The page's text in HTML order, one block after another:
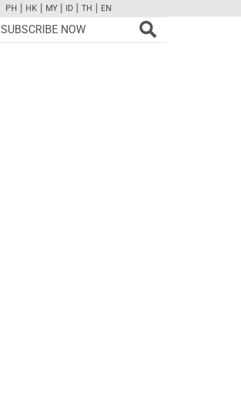
FBTWCAMPINTYOUTUBE
PH | HK | MY | ID | TH | EN
SUBSCRIBE NOW